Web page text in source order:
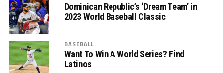
Dominican Republic’s ‘Dream Team’ in
2023 World Baseball Classic
BASEBALL
Want To Win A World Series? Find
Latinos